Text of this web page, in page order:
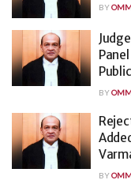
BY
BY
BY